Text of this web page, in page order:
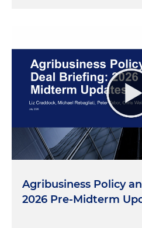
Agribusiness Policy
2026 Pre-Midterm